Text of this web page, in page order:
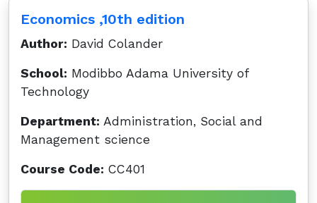
Economics ,10th edition
Author: David Colander
School: Modibbo Adama University of
Technology
Department: Administration, Social and
Management science
Course Code: CC401